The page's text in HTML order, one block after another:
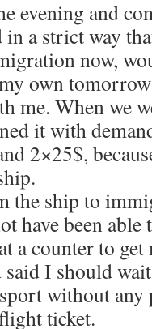
evening and
a strict way
now,
own
me. When we
it with
2×25$,
the ship to
have been
a counter to
said I should
without any
ticket.